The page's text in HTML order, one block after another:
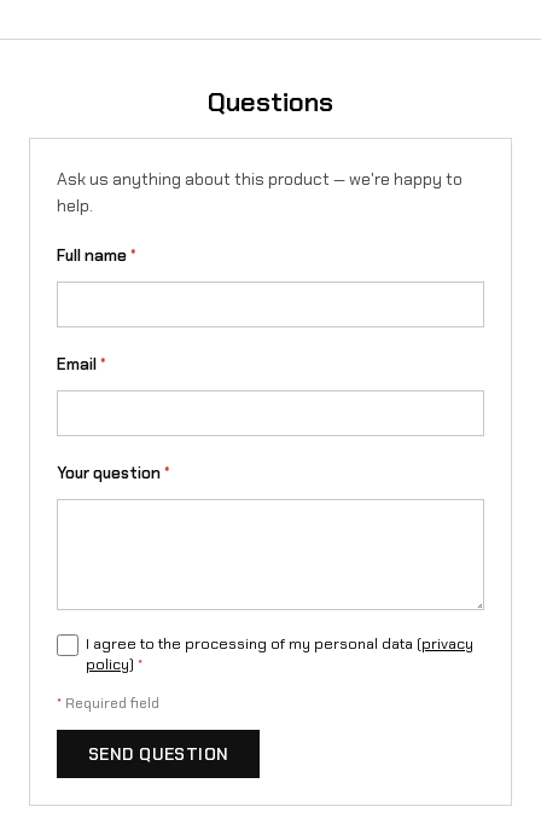
Questions
Ask us anything about this product — we're happy to
help.
Full name*
Email*
Your question*
I agree to the processing of my personal data (privacy
policy) *
* Required field
SEND QUESTION